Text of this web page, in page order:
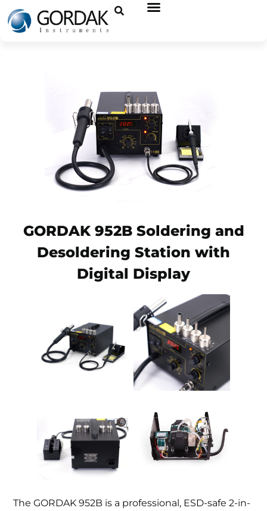
GORDAK 952B Soldering and
Desoldering Station with
Digital Display
The GORDAK 952B is a professional, ESD-safe 2-in-